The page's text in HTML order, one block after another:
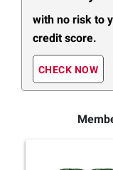
with no risk to
credit score.
CHECK NOW